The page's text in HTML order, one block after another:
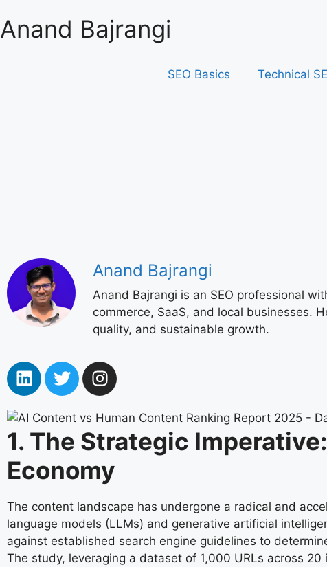
Anand Bajrangi
SEO Basics Technical
Anand Bajrangi
Anand Bajrangi is an SEO professional
commerce, SaaS, and local businesses.
quality, and sustainable growth.
1. The Strategic
Economy
The content landscape has undergone a radical and
language models (LLMs) and generative artificial
against established search engine guidelines to
The study, leveraging a dataset of 1,000 URLs across